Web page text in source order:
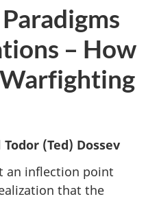
– How
(Ted) Dossev
an inflection point
that the